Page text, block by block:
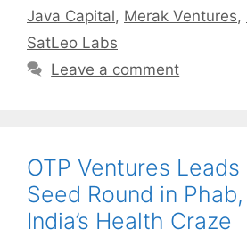
Java Capital, Merak Ventures,
SatLeo Labs
Leave a comment
OTP Ventures Leads
Seed Round in
India’s Health Craze